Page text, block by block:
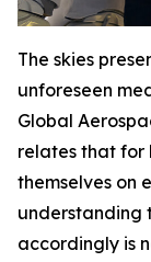
The skies
unforeseen
Global
relates that for
themselves on
understanding
accordingly is